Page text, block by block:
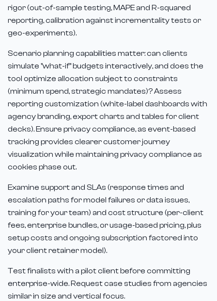
rigor (out-of-sample testing, MAPE and R-squared
reporting, calibration against incrementality tests or
geo-experiments).
Scenario planning capabilities matter: can clients
simulate "what-if" budgets interactively, and does the
tool optimize allocation subject to constraints
(minimum spend, strategic mandates)? Assess
reporting customization (white-label dashboards with
agency branding, export charts and tables for client
decks). Ensure privacy compliance, as event-based
tracking provides clearer customer journey
visualization while maintaining privacy compliance as
cookies phase out.
Examine support and SLAs (response times and
escalation paths for model failures or data issues,
training for your team) and cost structure (per-client
fees, enterprise bundles, or usage-based pricing, plus
setup costs and ongoing subscription factored into
your client retainer model).
Test finalists with a pilot client before committing
enterprise-wide. Request case studies from agencies
similar in size and vertical focus.